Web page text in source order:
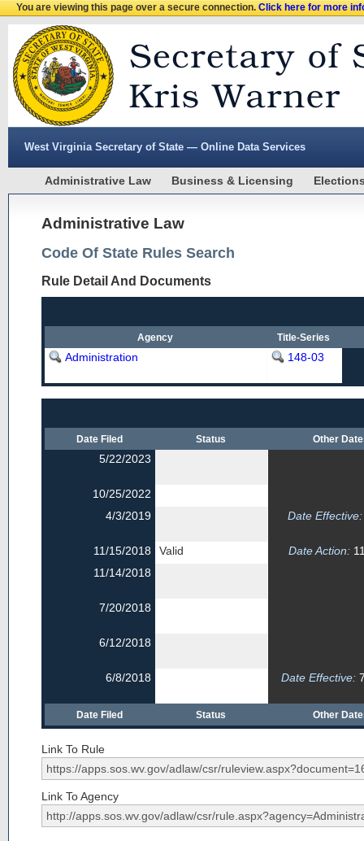
You are viewing this page over a secure connection.Click here for more
West Virginia Secretary of State — Online Data Services
Administrative Law Business & Licensing
Administrative Law
Code Of State Rules Search
Rule Detail And Documents
Agency Title-Series
Administration 148-03
Date Filed Status Other
5/22/2023
10/25/2022
4/3/2019
Date Effective:
11/15/2018 Valid Date Action:
11/14/2018
7/20/2018
6/12/2018
6/8/2018 Date Effective:
Date Filed Status Other
Link To Rule
Link To Agency